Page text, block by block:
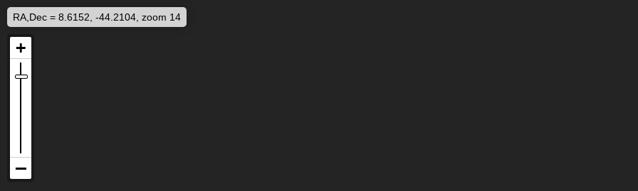
RA,Dec = 8.6152, -44.2104, zoom 14